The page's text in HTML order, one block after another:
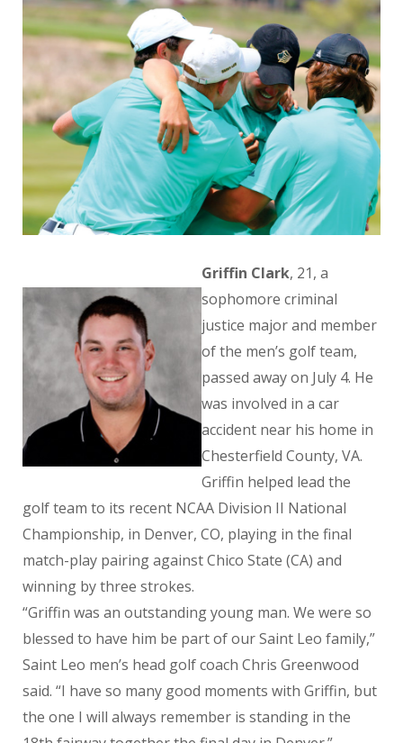
Griffin Clark, 21, a
sophomore criminal
justice major and member
of the men’s golf team,
passed away on July 4. He
was involved in a car
accident near his home in
Chesterfield County, VA.
Griffin helped lead the
golf team to its recent NCAA Division II National
Championship, in Denver, CO, playing in the final
match-play pairing against Chico State (CA) and
winning by three strokes.
“Griffin was an outstanding young man. We were so
blessed to have him be part of our Saint Leo family,”
Saint Leo men’s head golf coach Chris Greenwood
said. “I have so many good moments with Griffin, but
the one I will always remember is standing in the